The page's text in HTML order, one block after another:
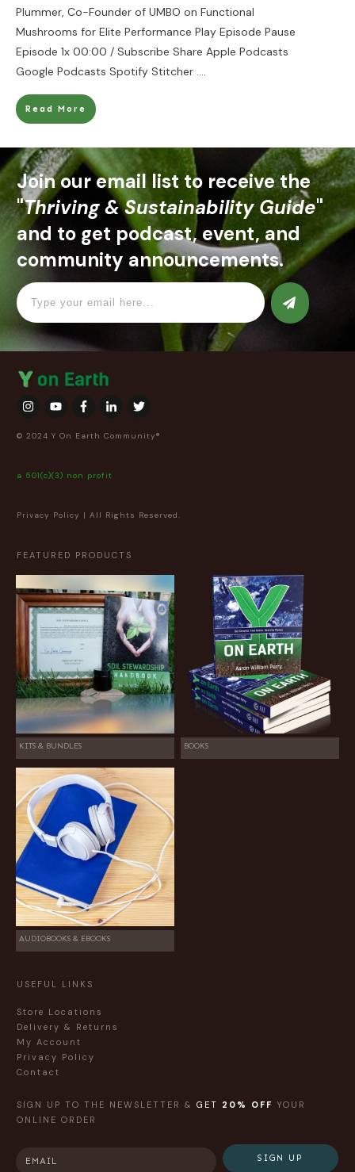
Plummer, Co-Founder of UMBO on Functional
Mushrooms for Elite Performance Play Episode Pause
Episode 1x 00:00 / Subscribe Share Apple Podcasts
Google Podcasts Spotify Stitcher ....
Read More
Join our email list to receive the
"Thriving & Sustainability Guide"
and to get podcast, event, and
community announcements.
© 2024 Y On Earth Community®
a 501(c)(3) non profit
Privacy Policy | All Rights Reserved.
FEATURED PRODUCTS
KITS & BUNDLES BOOKS
AUDIOBOOKS & EBOOKS
USEFUL LINKS
Store Locations
Delivery & Returns
My Account
Privacy Policy
Contact
SIGN UP TO THE NEWSLETTER & GET 20% OFF YOUR
ONLINE ORDER
SIGN UP